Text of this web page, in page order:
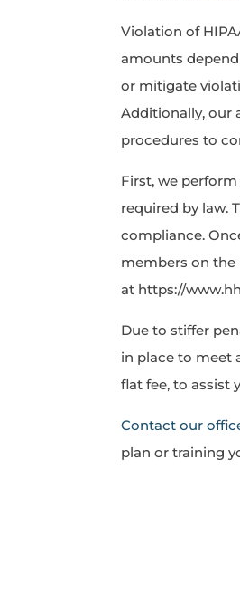
Violation of
amounts
or mitigate
Additionally, our
procedures to
First, we
required by law.
compliance.
members on the
at https://
Due to stiffer
in place to meet
flat fee, to assist
Contact our
plan or training